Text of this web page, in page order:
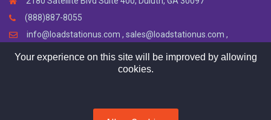
(888)887-8055
info@loadstationus.com , sales@loadstationus.com ,
Your experience on this site will be improved by allowing
cookies.